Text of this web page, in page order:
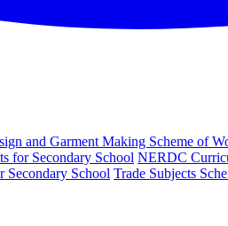
and Garment Making Scheme of
for Secondary School NERDC
Secondary School Trade Subjects